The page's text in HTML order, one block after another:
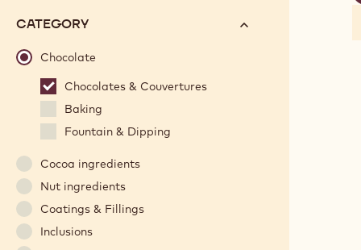
options
automatically
update
your
search.
N°
CATEGORY
Chocolate
Chocolates & Couvertures
Baking
Fountain & Dipping
Cocoa ingredients
Nut ingredients
Coatings & Fillings
Inclusions